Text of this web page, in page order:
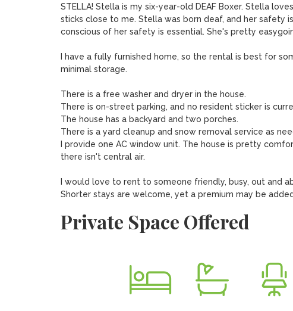
STELLA! Stella is my six-year-old DEAF Boxer. Stella
sticks close to me. Stella was born deaf, and her safety
conscious of her safety is essential. She's pretty
I have a fully furnished home, so the rental is best for
minimal storage.
There is a free washer and dryer in the house.
There is on-street parking, and no resident sticker is
The house has a backyard and two porches.
There is a yard cleanup and snow removal service as
I provide one AC window unit. The house is pretty
there isn't central air.
I would love to rent to someone friendly, busy, out and
Shorter stays are welcome, yet a premium may be
Private Space Offered